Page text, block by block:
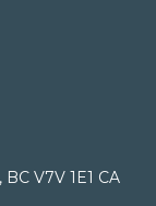
BC V7V 1E1 CA